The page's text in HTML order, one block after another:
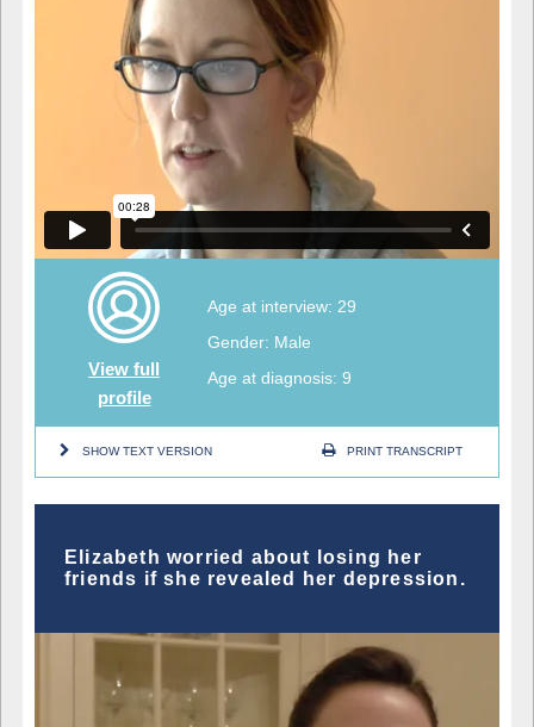
View full
profile
Age at interview: 29
Gender: Male
Age at diagnosis: 9
SHOW TEXT VERSION PRINT TRANSCRIPT
Elizabeth worried about losing her
friends if she revealed her depression.